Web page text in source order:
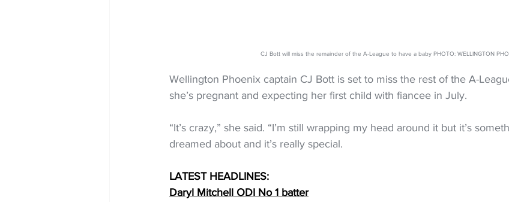
CJ Bott will miss the remainder of the A-League to have a baby PHOTO: WELLINGTON
Wellington Phoenix captain CJ Bott is set to miss the rest of the A-
she’s pregnant and expecting her first child with fiancee in July.
“It’s crazy,” she said. “I’m still wrapping my head around it but it’s
dreamed about and it’s really special.
LATEST HEADLINES:
Daryl Mitchell ODI No 1 batter